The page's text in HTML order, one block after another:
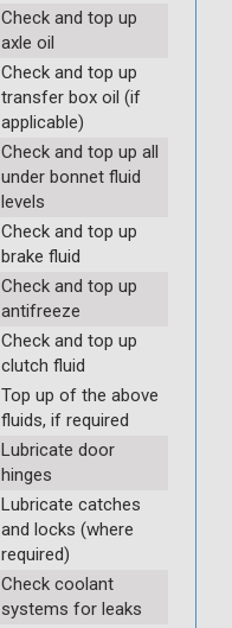
Check and top up
axle oil
Check and top up
transfer box oil (if
applicable)
Check and top up all
under bonnet fluid
levels
Check and top up
brake fluid
Check and top up
antifreeze
Check and top up
clutch fluid
Top up of the above
fluids, if required
Lubricate door
hinges
Lubricate catches
and locks (where
required)
Check coolant
systems for leaks